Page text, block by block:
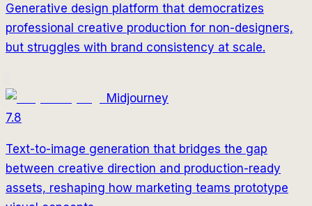
Generative design platform that democratizes
professional creative production for non-designers,
but struggles with brand consistency at scale.
Midjourney
7.8
Text-to-image generation that bridges the gap
between creative direction and production-ready
assets, reshaping how marketing teams prototype